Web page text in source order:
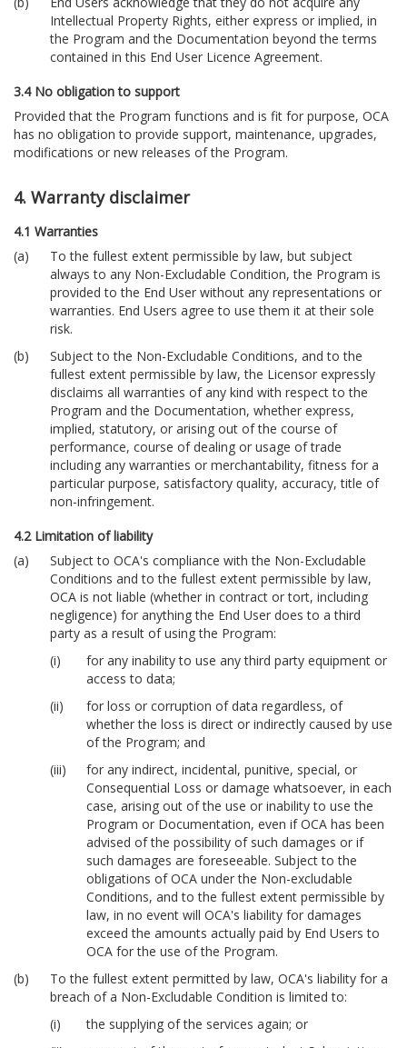
Intellectual Property Rights, either express or implied, in
the Program and the Documentation beyond the terms
contained in this End User Licence Agreement.
3.4 No obligation to support
Provided that the Program functions and is fit for purpose, OCA
has no obligation to provide support, maintenance, upgrades,
modifications or new releases of the Program.
4. Warranty disclaimer
4.1 Warranties
To the fullest extent permissible by law, but subject
always to any Non-Excludable Condition, the Program is
provided to the End User without any representations or
warranties. End Users agree to use them it at their sole
risk.
Subject to the Non-Excludable Conditions, and to the
fullest extent permissible by law, the Licensor expressly
disclaims all warranties of any kind with respect to the
Program and the Documentation, whether express,
implied, statutory, or arising out of the course of
performance, course of dealing or usage of trade
including any warranties or merchantability, fitness for a
particular purpose, satisfactory quality, accuracy, title of
non-infringement.
4.2 Limitation of liability
Subject to OCA's compliance with the Non-Excludable
Conditions and to the fullest extent permissible by law,
OCA is not liable (whether in contract or tort, including
negligence) for anything the End User does to a third
party as a result of using the Program:
for any inability to use any third party equipment or
access to data;
for loss or corruption of data regardless, of
whether the loss is direct or indirectly caused by use
of the Program; and
for any indirect, incidental, punitive, special, or
Consequential Loss or damage whatsoever, in each
case, arising out of the use or inability to use the
Program or Documentation, even if OCA has been
advised of the possibility of such damages or if
such damages are foreseeable. Subject to the
obligations of OCA under the Non-excludable
Conditions, and to the fullest extent permissible by
law, in no event will OCA's liability for damages
exceed the amounts actually paid by End Users to
OCA for the use of the Program.
To the fullest extent permitted by law, OCA's liability for a
breach of a Non-Excludable Condition is limited to:
the supplying of the services again; or